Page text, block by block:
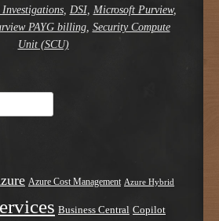
, DSI, Microsoft Purview,
PAYG billing, Security Compute
Unit (SCU)
Azure Cost Management Azure Hybrid
Business Central Copilot